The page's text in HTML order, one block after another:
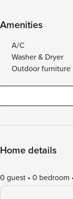
Amenities
A/C
Washer & Dryer
Outdoor furniture
Home details
0 guest 0 bedroom